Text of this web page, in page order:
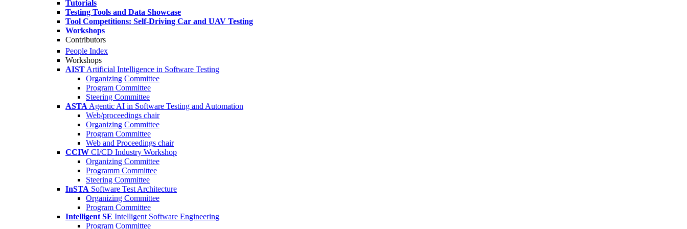
Tutorials
Testing Tools and Data Showcase
Tool Competitions: Self-Driving Car and UAV Testing
Workshops
Contributors
People Index
Workshops
AIST Artificial Intelligence in Software Testing
Organizing Committee
Program Committee
Steering Committee
ASTA Agentic AI in Software Testing and Automation
Web/proceedings chair
Organizing Committee
Program Committee
Web and Proceedings chair
CCIW CI/CD Industry Workshop
Organizing Committee
Programm Committee
Steering Committee
InSTA Software Test Architecture
Organizing Committee
Program Committee
Intelligent SE Intelligent Software Engineering
Program Committee